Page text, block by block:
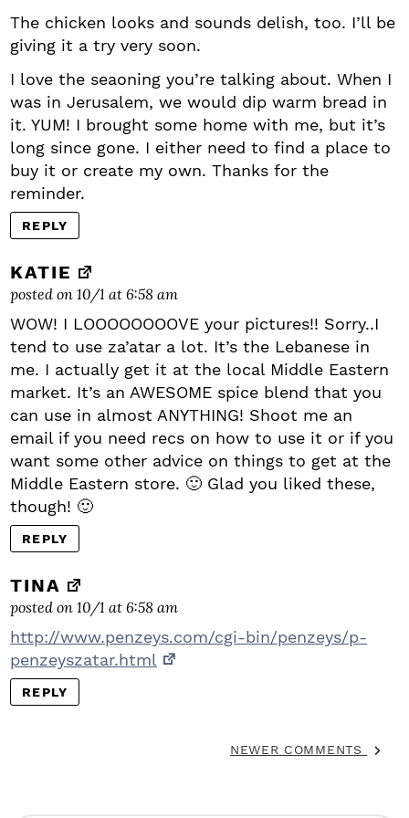
The chicken looks and sounds delish, too. I’ll be
giving it a try very soon.
I love the seaoning you’re talking about. When I
was in Jerusalem, we would dip warm bread in
it. YUM! I brought some home with me, but it’s
long since gone. I either need to find a place to
buy it or create my own. Thanks for the
reminder.
REPLY
KATIE
posted on 10/1 at 6:58 am
WOW! I LOOOOOOOOVE your pictures!! Sorry..I
tend to use za’atar a lot. It’s the Lebanese in
me. I actually get it at the local Middle Eastern
market. It’s an AWESOME spice blend that you
can use in almost ANYTHING! Shoot me an
email if you need recs on how to use it or if you
want some other advice on things to get at the
Middle Eastern store. 🙂 Glad you liked these,
though! 🙂
REPLY
TINA
posted on 10/1 at 6:58 am
http://www.penzeys.com/cgi-bin/penzeys/p-
penzeyszatar.html
REPLY
NEWER COMMENTS